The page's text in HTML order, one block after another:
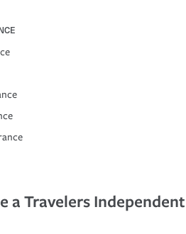
a Travelers